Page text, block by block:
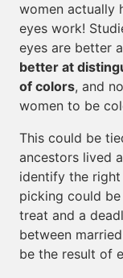
women actually
eyes work!
eyes are better
better at
of colors, and
women to be
This could be
ancestors lived
identify the right
picking could
treat and a
between
be the result of